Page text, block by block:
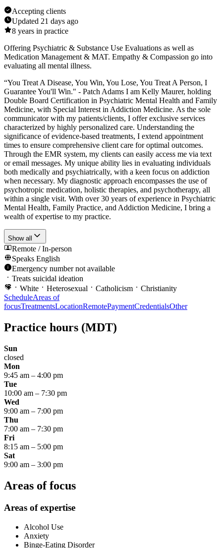
Accepting clients
Updated 21 days ago
8 years in practice
Offering Psychiatric & Substance Use Evaluations as well as
Medication Management & MAT. Empathy & Compassion go into
evaluating all mental illness.
​“You Treat A Disease, You Win, You Lose, You Treat A Person, I
Guarantee You'll Win." - Patch Adams I am Kelly Maurer, holding
Double Board Certification in Psychiatric Mental Health and Family
Medicine, with Special Interest in Addiction Medicine. As the sole
communicator with my patients/clients, I offer exclusive services
characterized by highly personalized care. Understanding the
significance of evidence-based treatments, I extend appointment
times to ensure comprehensive client care for optimal outcomes.
Through the EMR system, my clients can easily access me via text
or email messages. My unique ability lies in evaluating individuals
both medically and psychiatrically, with a keen focus on addiction
when necessary. My diagnostic approach encompasses the use of
psychotropic medication, holistic therapies, and psychotherapy, all
within a single visit. With over 30 years of experience in Psychiatric
Mental Health, Family Practice, and Addiction Medicine, I bring a
wealth of expertise to my practice.
Show all
Remote / In-person
Speaks English
Emergency number not available
Treats suicidal ideation
White
Heterosexual Catholicism
Christianity
ScheduleAreas of
focusTreatmentsLocationRemotePaymentCredentialsOther
Practice hours (MDT)
Sun
closed
Mon
9:45 am – 4:00 pm
Tue
10:00 am – 7:30 pm
Wed
9:00 am – 7:00 pm
Thu
7:00 am – 7:30 pm
Fri
8:15 am – 5:00 pm
Sat
9:00 am – 3:00 pm
Areas of focus
Areas of expertise
Alcohol Use
Anxiety
Binge-Eating Disorder